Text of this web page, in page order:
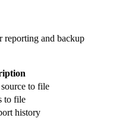
reporting and backup
to file
to file
history